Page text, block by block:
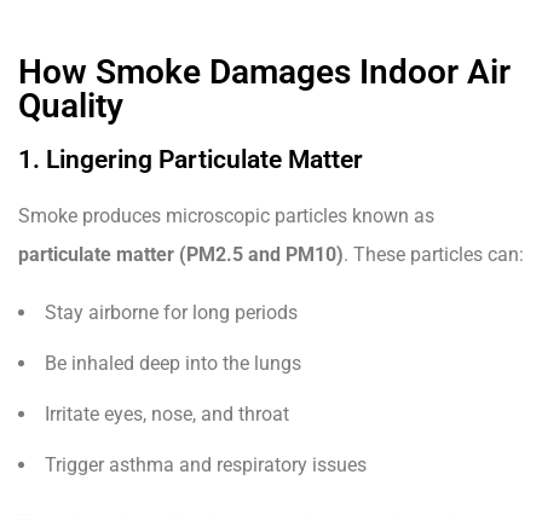
How Smoke Damages Indoor Air
Quality
1. Lingering Particulate Matter
Smoke produces microscopic particles known as
particulate matter (PM2.5 and PM10). These particles can:
Stay airborne for long periods
Be inhaled deep into the lungs
Irritate eyes, nose, and throat
Trigger asthma and respiratory issues